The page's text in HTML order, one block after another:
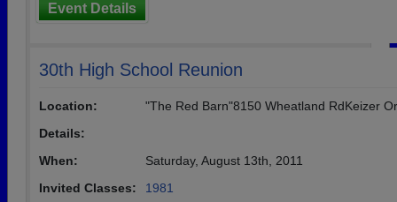
Event Details
30th High School Reunion
Location:
"The Red Barn"8150 Wheatland RdKeizer
Details:
When:
Saturday, August 13th, 2011
Invited Classes:
1981